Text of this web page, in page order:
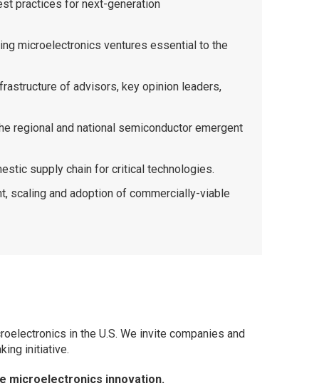
practices for next-generation
microelectronics ventures essential to the
of advisors, key opinion leaders,
regional and national semiconductor emergent
supply chain for critical technologies.
scaling and adoption of commercially-viable
in the U.S. We invite companies and
initiative.
microelectronics innovation.